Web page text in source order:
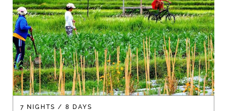
7 NIGHTS / 8 DAYS